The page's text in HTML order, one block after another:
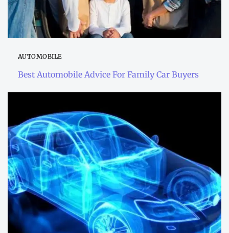
AUTOMOBILE
Best Automobile Advice For Family Car Buyers